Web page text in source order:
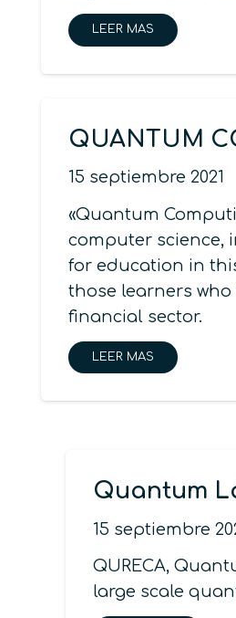
LEER MAS
QUANTUM
15 septiembre 2021
«Quantum
computer science,
for education in
those learners
financial sector.
LEER MAS
Quantum
15 septiembre
QURECA,
large scale